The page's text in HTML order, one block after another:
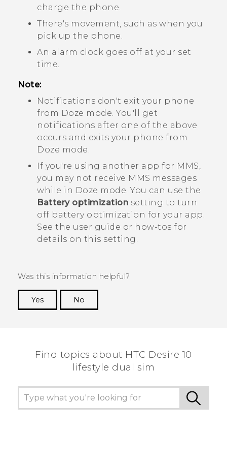
charge the phone.
There's movement, such as when you
pick up the phone.
An alarm clock goes off at your set
time.
Note:
Notifications don't exit your phone
from Doze mode. You'll get
notifications after one of the above
occurs and exits your phone from
Doze mode.
If you're using another app for MMS,
you may not receive MMS messages
while in Doze mode. You can use the
Battery optimization setting to turn
off battery optimization for your app.
See the user guide or how-tos for
details on this setting.
Was this information helpful?
Yes
No
Find topics about HTC Desire 10
lifestyle dual sim